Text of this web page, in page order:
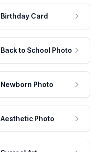
Birthday Card
Back to School Photo
Newborn Photo
Aesthetic Photo